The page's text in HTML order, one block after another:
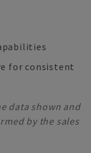
for consistent
data shown and
by the sales